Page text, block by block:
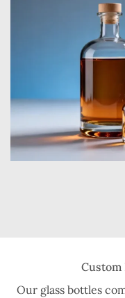
Custom
Our glass bottles